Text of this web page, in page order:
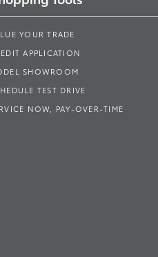
YOUR TRADE
APPLICATION
SHOWROOM
TEST DRIVE
NOW, PAY-OVER-TIME